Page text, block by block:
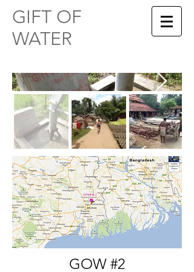
​​GIFT OF
WATER
GOW #2